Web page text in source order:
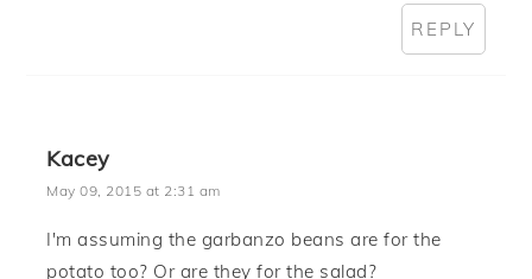
REPLY
Kacey
May 09, 2015 at 2:31 am
I'm assuming the garbanzo beans are for the
potato too? Or are they for the salad?